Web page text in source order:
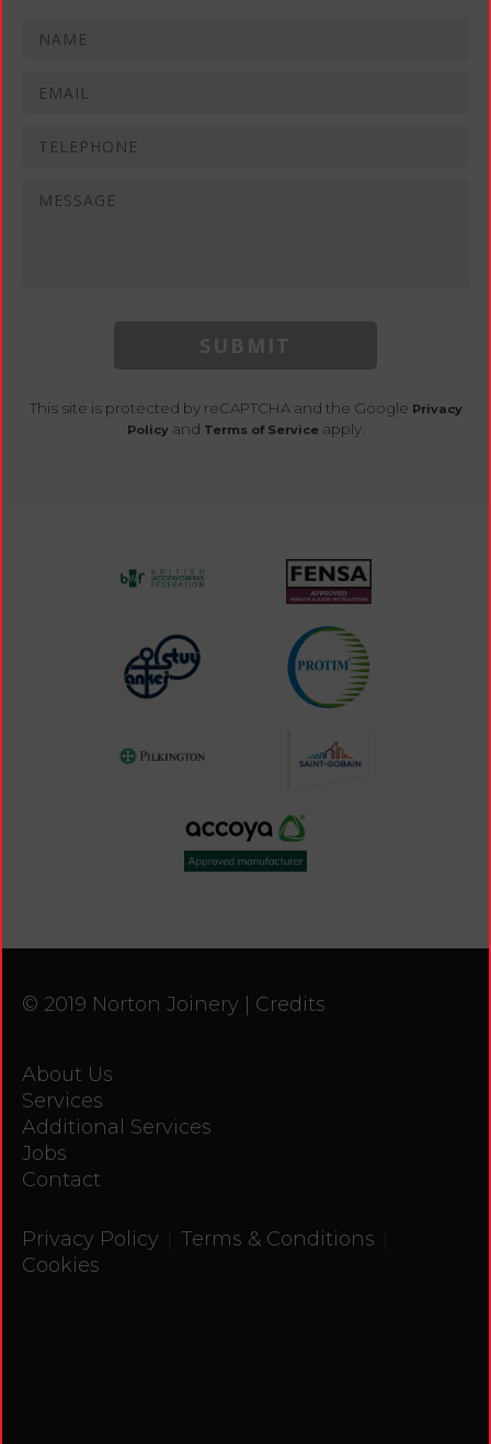
SUBMIT
This site is protected by reCAPTCHA and the Google Privacy
Policyand Terms of Serviceapply.
© 2019 Norton Joinery | Credits
About Us
Services
Additional Services
Jobs
Contact
Privacy Policy Terms & Conditions
Cookies